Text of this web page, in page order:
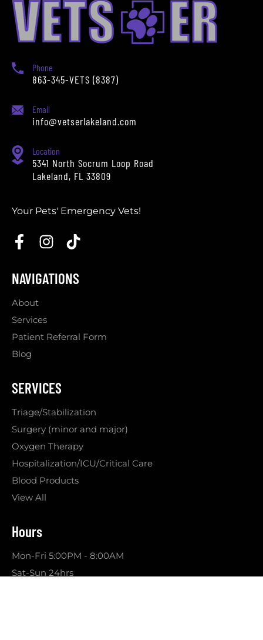
Phone
863-345-VETS (8387)
Email
info@vetserlakeland.com
Location
5341 North Socrum Loop Road
Lakeland, FL 33809
Your Pets' Emergency Vets!
NAVIGATIONS
About
Services
Patient Referral Form
Blog
SERVICES
Triage/Stabilization
Surgery (minor and major)
Oxygen Therapy
Hospitalization/ICU/Critical Care
Blood Products
View All
Hours
Mon-Fri 5:00PM - 8:00AM
Sat-Sun 24hrs